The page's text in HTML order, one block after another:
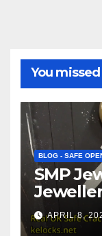
You missed
BLOG - SAFE
SMP
APRIL 8,